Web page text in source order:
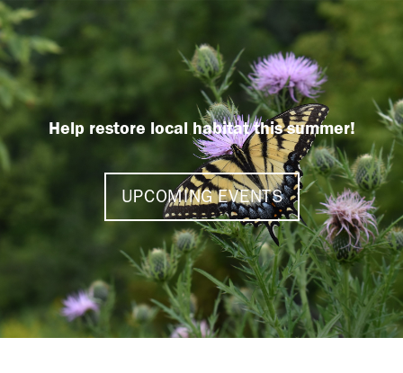
Help restore local habitat this summer!
UPCOMING EVENTS